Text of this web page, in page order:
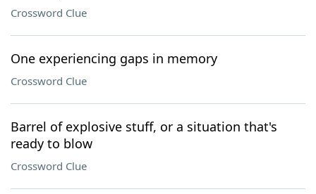
Crossword Clue
One experiencing gaps in memory
Crossword Clue
Barrel of explosive stuff, or a situation that's
ready to blow
Crossword Clue